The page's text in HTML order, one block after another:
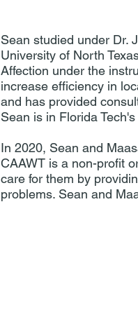
Sean studied under Dr.
University of North
Affection under the
increase efficiency in
and has provided
Sean is in Florida
In 2020, Sean and
CAAWT is a non-profit
care for them by
problems. Sean and